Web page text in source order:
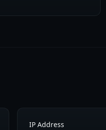
IP Address